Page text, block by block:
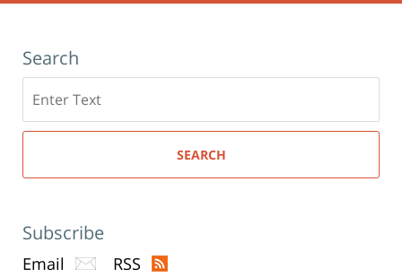
Search
here
SEARCH
Subscribe
Email RSS